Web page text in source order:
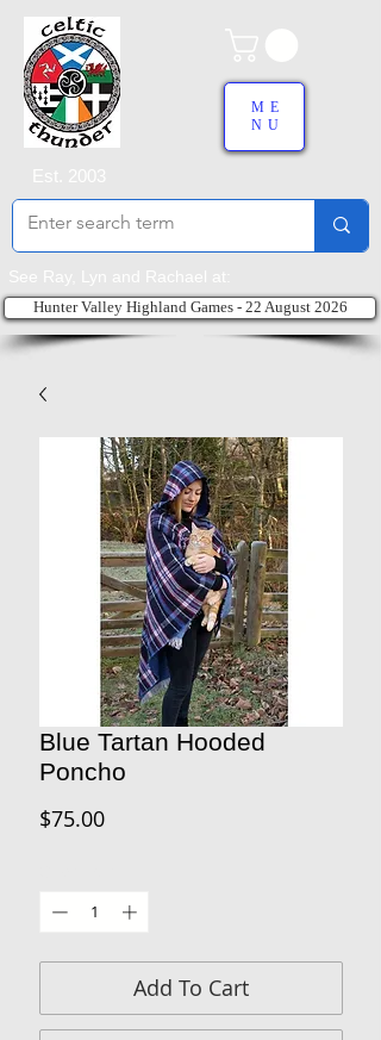
ME
NU
Hunter Valley Highland Games - 22 August 2026
Blue Tartan Hooded
Poncho
$75.00Price
Add To Cart